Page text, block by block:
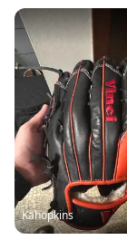
Kahopkins